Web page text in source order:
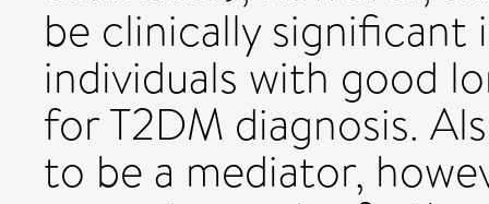
be clinically significant
individuals with good
for T2DM diagnosis.
to be a mediator,